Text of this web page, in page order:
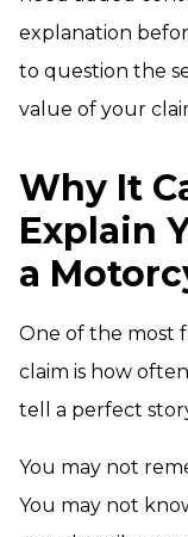
explanation
to question the
value of your
Why It
Explain
a
One of the most
claim is how
tell a perfect
You may not
You may not